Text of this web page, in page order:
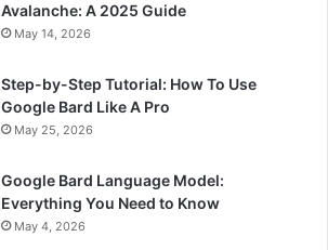
Avalanche: A 2025 Guide
May 14, 2026
Step-by-Step Tutorial: How To Use
Google Bard Like A Pro
May 25, 2026
Google Bard Language Model:
Everything You Need to Know
May 4, 2026